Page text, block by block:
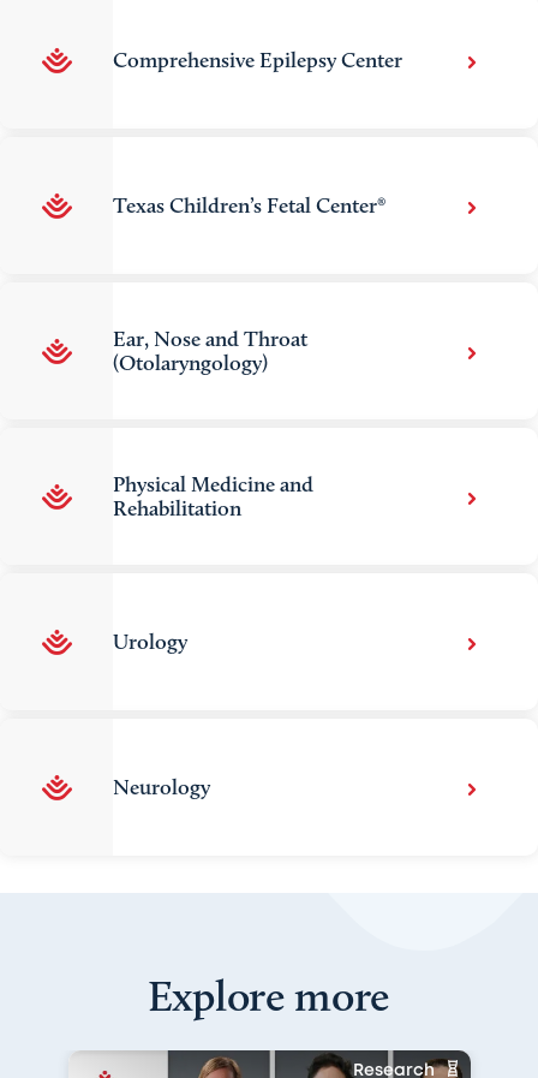
Comprehensive Epilepsy Center
Texas Children’s Fetal Center®
Ear, Nose and Throat
(Otolaryngology)
Physical Medicine and
Rehabilitation
Urology
Neurology
Explore more
Research